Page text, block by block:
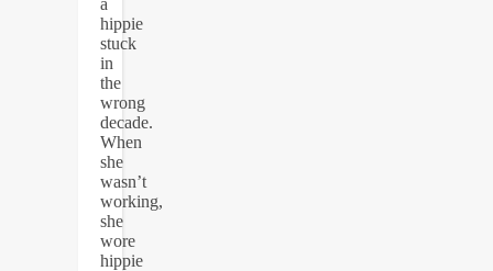
hippie
stuck
in
the
wrong
decade.
When
she
wasn’t
working,
she
wore
hippie